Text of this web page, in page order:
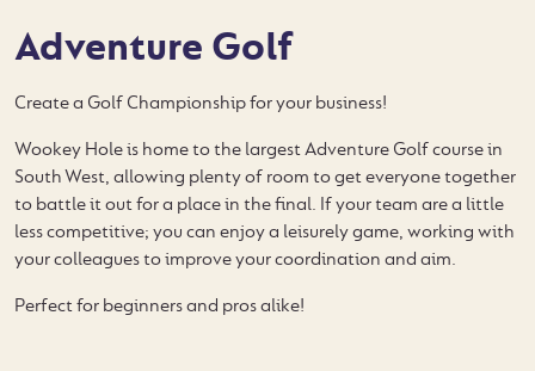
Adventure Golf
Create a Golf Championship for your business!
Wookey Hole is home to the largest Adventure Golf course in
South West, allowing plenty of room to get everyone together
to battle it out for a place in the final. If your team are a little
less competitive; you can enjoy a leisurely game, working with
your colleagues to improve your coordination and aim.
Perfect for beginners and pros alike!